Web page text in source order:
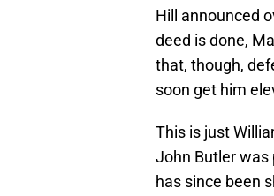
Hill announced
deed is done,
that, though,
soon get him
This is just
John Butler was
has since been